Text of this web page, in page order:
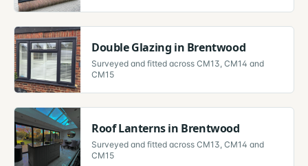
Double Glazing in Brentwood
Surveyed and fitted across CM13, CM14 and
CM15
Roof Lanternsin Brentwood
Surveyed and fitted across CM13, CM14 and
CM15